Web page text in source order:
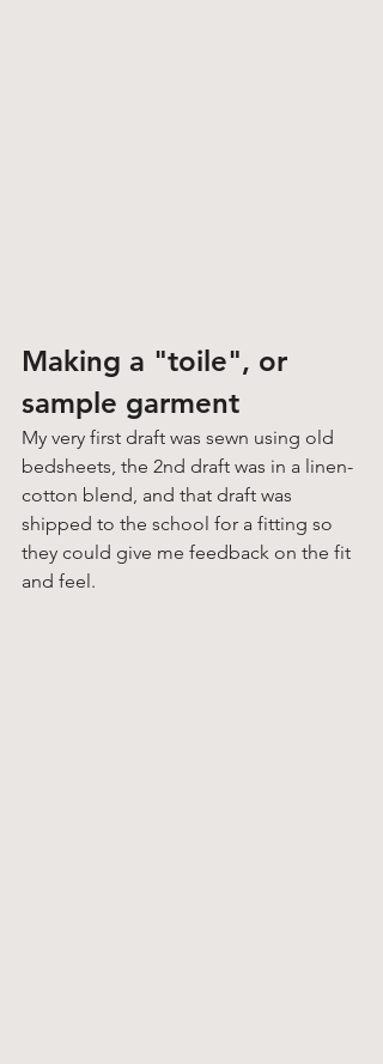
Making a "toile", or
sample garment
My very first draft was sewn using old
bedsheets, the 2nd draft was in a linen-
cotton blend, and that draft was
shipped to the school for a fitting so
they could give me feedback on the fit
and feel.